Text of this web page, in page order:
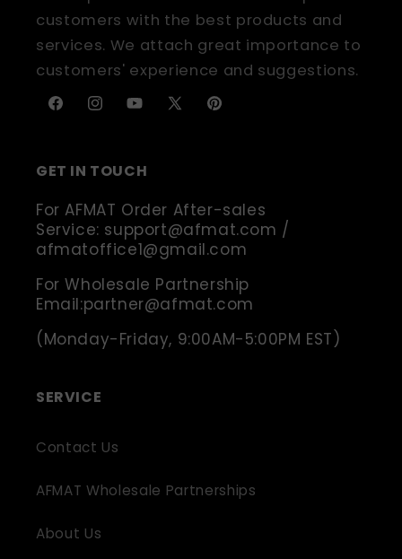
customers with the best products and
services. We attach great importance to
customers' experience and suggestions.
FacebookInstagramYouTube
X
Pinterest
GET IN TOUCH
For AFMAT Order After-sales
Service: support@afmat.com /
afmatoffice1@gmail.com
For Wholesale Partnership
Email:partner@afmat.com
(Monday-Friday, 9:00AM-5:00PM EST)
SERVICE
Contact Us
AFMAT Wholesale Partnerships
About Us